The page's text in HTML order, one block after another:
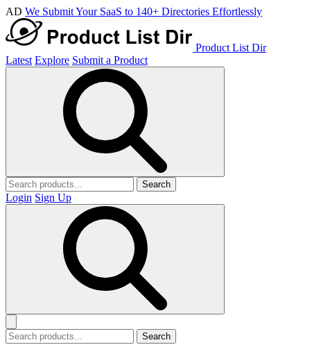
AD We Submit Your SaaS to 140+ Directories Effortlessly
Product List Dir
Latest Explore Submit a Product
Search
Login Sign Up
Search